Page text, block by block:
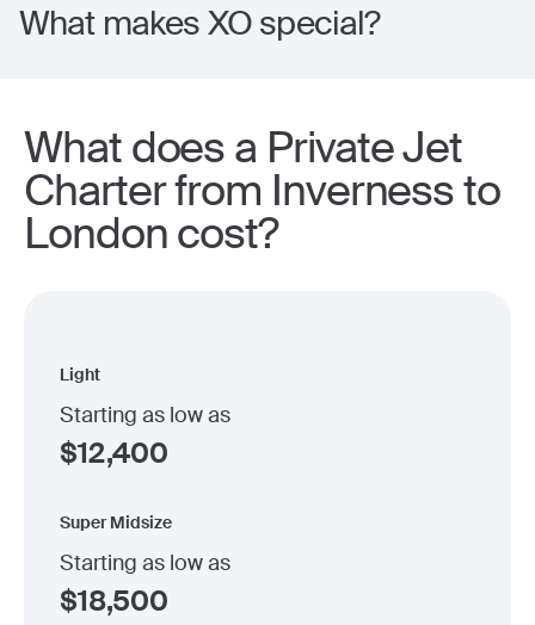
What makes XO special?
What does a Private Jet
Charter from Inverness to
London cost?
Light
Starting as low as
$12,400
Super Midsize
Starting as low as
$18,500